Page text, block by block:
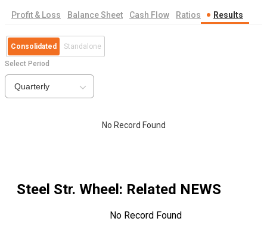
Profit & Loss Balance Sheet Cash Flow Ratios Results
Consolidated Standalone
Select Period
Quarterly
No Record Found
Steel Str. Wheel : Related NEWS
No Record Found